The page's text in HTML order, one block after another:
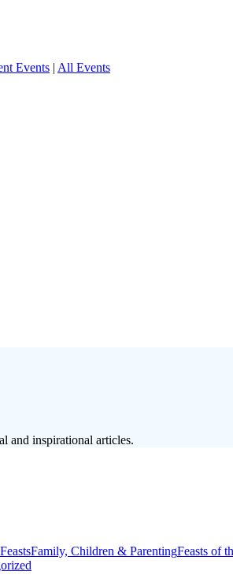
Events | All Events
and inspirational articles.
Family, Children & ParentingFeasts of